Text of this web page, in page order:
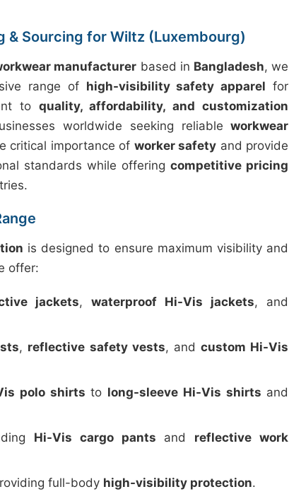
& Sourcing for Wiltz (Luxembourg)
manufacturer based in Bangladesh, we
range of high-visibility safety apparel for
to quality, affordability, and customization
worldwide seeking reliableworkwear
critical importance of worker safety and provide
standards while offeringcompetitive pricing
is designed to ensure maximum visibility and
offer:
jackets,waterproof Hi-Vis jackets, and
, reflective safety vests, andcustom Hi-Vis
polo shirts to long-sleeve Hi-Vis shirts and
Hi-Vis cargo pants and reflective work
full-body high-visibility protection.